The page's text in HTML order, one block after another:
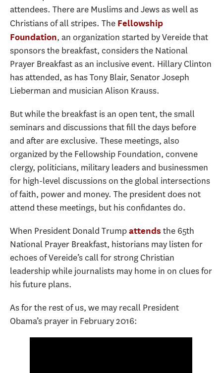
attendees. There are Muslims and Jews as well as
Christians of all stripes. The Fellowship
Foundation, an organization started by Vereide that
sponsors the breakfast, considers the National
Prayer Breakfast as an inclusive event. Hillary Clinton
has attended, as has Tony Blair, Senator Joseph
Lieberman and musician Alison Krauss.
But while the breakfast is an open tent, the small
seminars and discussions that fill the days before
and after are exclusive. These meetings, also
organized by the Fellowship Foundation, convene
clergy, politicians, military leaders and businessmen
for high-level discussions on the global intersections
of faith, power and money. The president does not
attend these meetings, but his confidantes do.
When President Donald Trumpattends the 65th
National Prayer Breakfast, historians may listen for
echoes of Vereide’s call for strong Christian
leadership while journalists may home in on clues for
his future plans.
As for the rest of us, we may recall President
Obama’s prayer in February 2016: